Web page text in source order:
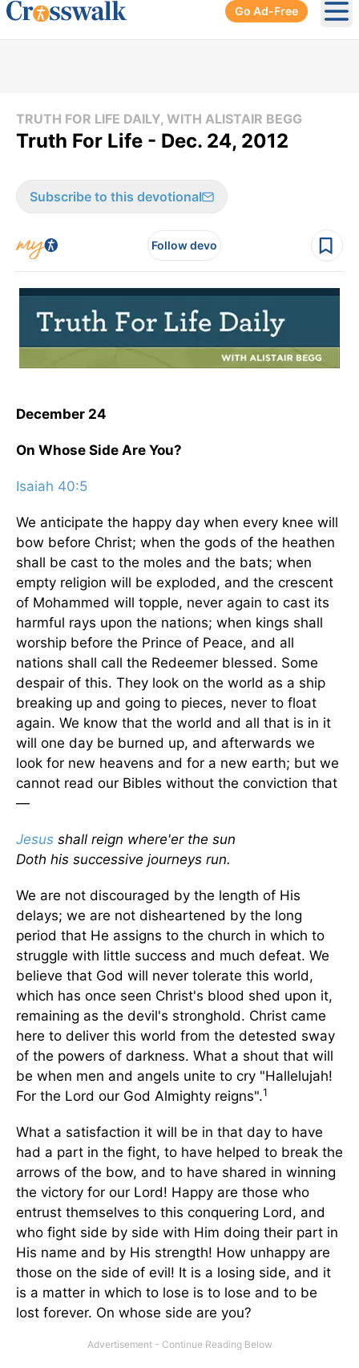
Go Ad-Free
TRUTH FOR LIFE DAILY, WITH ALISTAIR BEGG
Truth For Life - Dec. 24, 2012
Subscribe to this devotional
Follow devo
December 24
On Whose Side Are You?
Isaiah 40:5
We anticipate the happy day when every knee will
bow before Christ; when the gods of the heathen
shall be cast to the moles and the bats; when
empty religion will be exploded, and the crescent
of Mohammed will topple, never again to cast its
harmful rays upon the nations; when kings shall
worship before the Prince of Peace, and all
nations shall call the Redeemer blessed. Some
despair of this. They look on the world as a ship
breaking up and going to pieces, never to float
again. We know that the world and all that is in it
will one day be burned up, and afterwards we
look for new heavens and for a new earth; but we
cannot read our Bibles without the conviction that
—
Jesus shall reign where'er the sun
Doth his successive journeys run.
We are not discouraged by the length of His
delays; we are not disheartened by the long
period that He assigns to the church in which to
struggle with little success and much defeat. We
believe that God will never tolerate this world,
which has once seen Christ's blood shed upon it,
remaining as the devil's stronghold. Christ came
here to deliver this world from the detested sway
of the powers of darkness. What a shout that will
be when men and angels unite to cry "Hallelujah!
For the Lord our God Almighty reigns".1
What a satisfaction it will be in that day to have
had a part in the fight, to have helped to break the
arrows of the bow, and to have shared in winning
the victory for our Lord! Happy are those who
entrust themselves to this conquering Lord, and
who fight side by side with Him doing their part in
His name and by His strength! How unhappy are
those on the side of evil! It is a losing side, and it
is a matter in which to lose is to lose and to be
lost forever. On whose side are you?